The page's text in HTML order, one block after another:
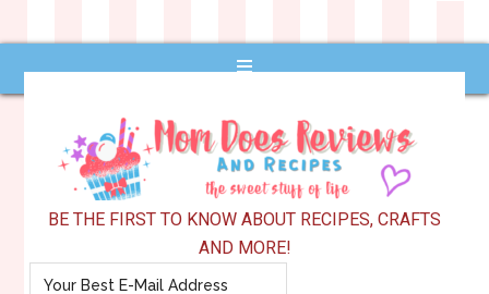
BE THE FIRST TO KNOW ABOUT RECIPES, CRAFTS
AND MORE!